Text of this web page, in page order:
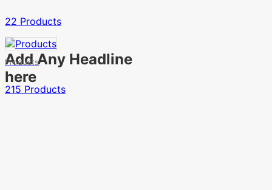
Add Any Headline
here
22 Products
Products
215 Products